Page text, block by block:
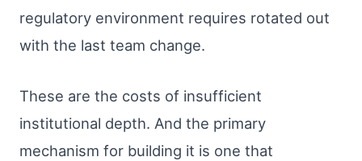
regulatory environment requires rotated out
with the last team change.
These are the costs of insufficient
institutional depth. And the primary
mechanism for building it is one that